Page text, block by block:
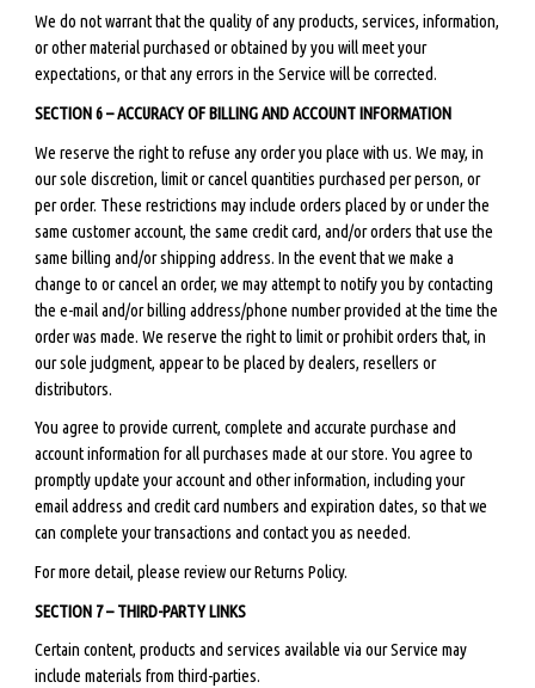
We do not warrant that the quality of any products, services, information,
or other material purchased or obtained by you will meet your
expectations, or that any errors in the Service will be corrected.
SECTION 6 – ACCURACY OF BILLING AND ACCOUNT INFORMATION
We reserve the right to refuse any order you place with us. We may, in
our sole discretion, limit or cancel quantities purchased per person, or
per order. These restrictions may include orders placed by or under the
same customer account, the same credit card, and/or orders that use the
same billing and/or shipping address. In the event that we make a
change to or cancel an order, we may attempt to notify you by contacting
the e-mail and/or billing address/phone number provided at the time the
order was made. We reserve the right to limit or prohibit orders that, in
our sole judgment, appear to be placed by dealers, resellers or
distributors.
You agree to provide current, complete and accurate purchase and
account information for all purchases made at our store. You agree to
promptly update your account and other information, including your
email address and credit card numbers and expiration dates, so that we
can complete your transactions and contact you as needed.
For more detail, please review our Returns Policy.
SECTION 7 – THIRD-PARTY LINKS
Certain content, products and services available via our Service may
include materials from third-parties.